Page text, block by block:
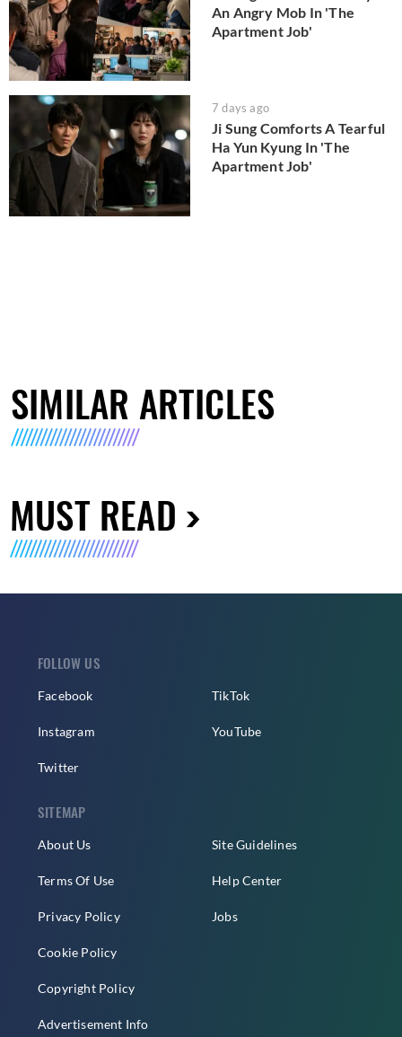
An Angry Mob In 'The
Apartment Job'
7 days ago
Ji Sung Comforts A Tearful
Ha Yun Kyung In 'The
Apartment Job'
SIMILAR ARTICLES
MUST READ
FOLLOW US
Facebook
Instagram
Twitter
TikTok
YouTube
SITEMAP
About Us
Terms Of Use
Privacy Policy
Cookie Policy
Copyright Policy
Advertisement Info
Site Guidelines
Help Center
Jobs